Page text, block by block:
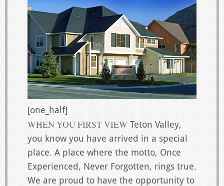
[one_half]
WHEN YOU FIRST VIEW Teton Valley,
you know you have arrived in a special
place. A place where the motto, Once
Experienced, Never Forgotten, rings true.
We are proud to have the opportunity to